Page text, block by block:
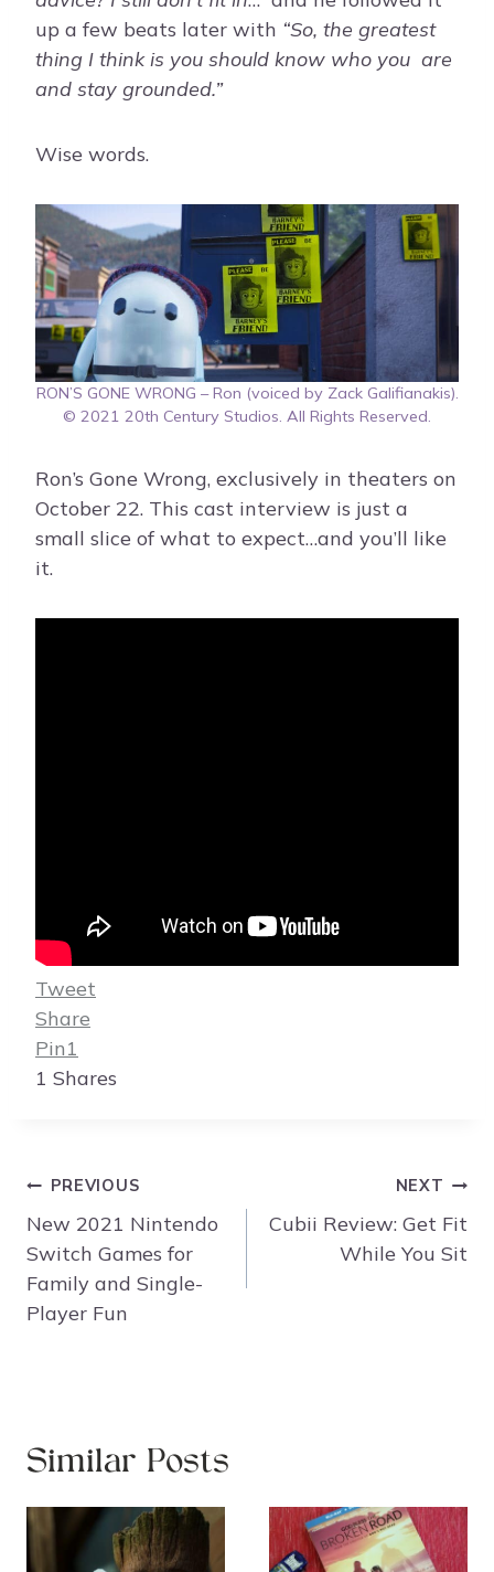
up a few beats later with “So, the greatest
thing I think is you should know who you are
and stay grounded.”
Wise words.
RON’S GONE WRONG – Ron (voiced by Zack Galifianakis).
© 2021 20th Century Studios. All Rights Reserved.
Ron’s Gone Wrong, exclusively in theaters on
October 22. This cast interview is just a
small slice of what to expect…and you’ll like
it.
Tweet
Share
Pin1
1 Shares
Post
navigation
PREVIOUS
New 2021 Nintendo
Switch Games for
Family and Single-
Player Fun
NEXT
Cubii Review: Get Fit
While You Sit
Similar Posts